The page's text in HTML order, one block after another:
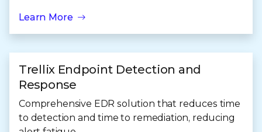
Learn More
Trellix Endpoint Detection and
Response
Comprehensive EDR solution that reduces time
to detection and time to remediation, reducing